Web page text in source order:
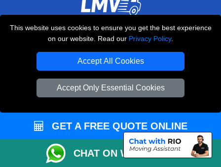
This website uses cookies to ensure you get the best experience
on our website. Read our Privacy Policy.
Accept All Cookies
Accept Only Essential Cookies
LMV REMOVALS
+44 208 099 9173
CUSTOMER SERVICE
Contact Us
GET A FREE QUOTE ONLINE
CHAT ON WHATSAPP